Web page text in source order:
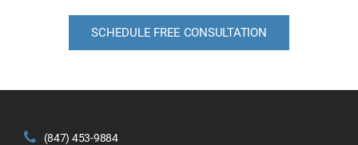
SCHEDULE FREE CONSULTATION
(847) 453-9884